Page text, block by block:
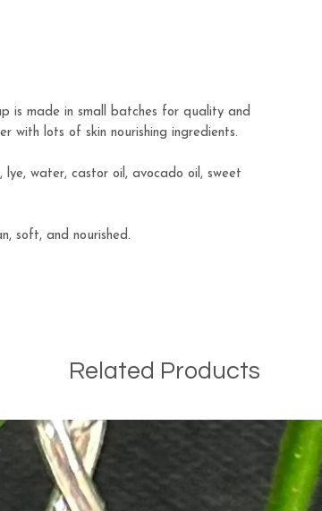
is made in small batches for quality and
with lots of skin nourishing ingredients.
lye, water, castor oil, avocado oil, sweet
soft, and nourished.
Related Products